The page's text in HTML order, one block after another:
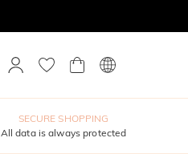
SECURE SHOPPING
All data is always protected